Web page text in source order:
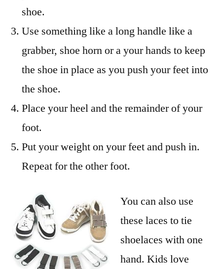
shoe.
Use something like a long handle like a
grabber, shoe horn or a your hands to keep
the shoe in place as you push your feet into
the shoe.
Place your heel and the remainder of your
foot.
Put your weight on your feet and push in.
Repeat for the other foot.
You can also use
these laces to tie
shoelaces with one
hand. Kids love